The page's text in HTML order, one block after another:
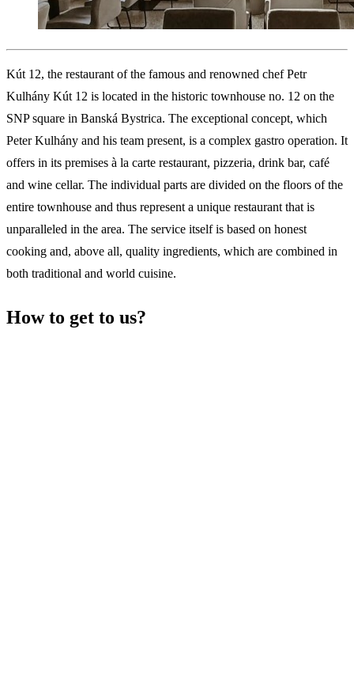
Kút 12, the restaurant of the famous and renowned chef Petr
Kulhány Kút 12 is located in the historic townhouse no. 12 on the
SNP square in Banská Bystrica. The exceptional concept, which
Peter Kulhány and his team present, is a complex gastro operation. It
offers in its premises à la carte restaurant, pizzeria, drink bar, café
and wine cellar. The individual parts are divided on the floors of the
entire townhouse and thus represent a unique restaurant that is
unparalleled in the area. The service itself is based on honest
cooking and, above all, quality ingredients, which are combined in
both traditional and world cuisine.
How to get to us?